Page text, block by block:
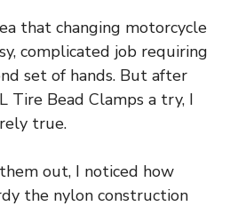
that changing motorcycle
complicated job requiring
set of hands. But after
Tire Bead Clamps a try, I
true.
out, I noticed how
the nylon construction